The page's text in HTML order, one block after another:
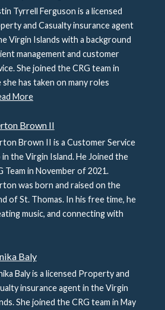
Tyrrell Ferguson is a licensed
and Casualty insurance agent
Virgin Islands with a background
management and customer
She joined the CRG team in
has taken on many roles
More
Brown II
Brown II is a Customer Service
in the Virgin Island. He Joined the
Team in November of 2021.
was born and raised on the
of St. Thomas. In his free time, he
music, and connecting with
Baly
Baly is a licensed Property and
insurance agent in the Virgin
She joined the CRG team in May